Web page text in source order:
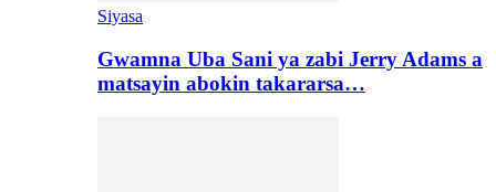
Siyasa
Gwamna Uba Sani ya zabi Jerry Adams a
matsayin abokin takararsa…